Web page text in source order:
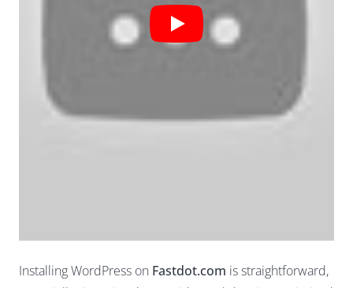
Installing WordPress on Fastdot.com is straightforward,